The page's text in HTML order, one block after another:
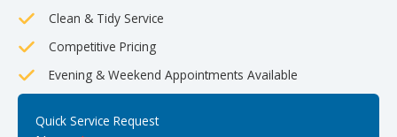
Clean & Tidy Service
Competitive Pricing
Evening & Weekend Appointments Available
Quick Service Request